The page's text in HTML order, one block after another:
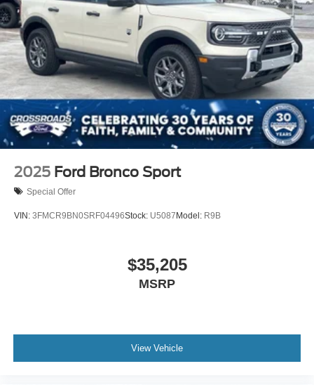
2025 Ford Bronco Sport
Special Offer
VIN: 3FMCR9BN0SRF04496Stock: U5087 Model: R9B
$35,205
MSRP
View Vehicle